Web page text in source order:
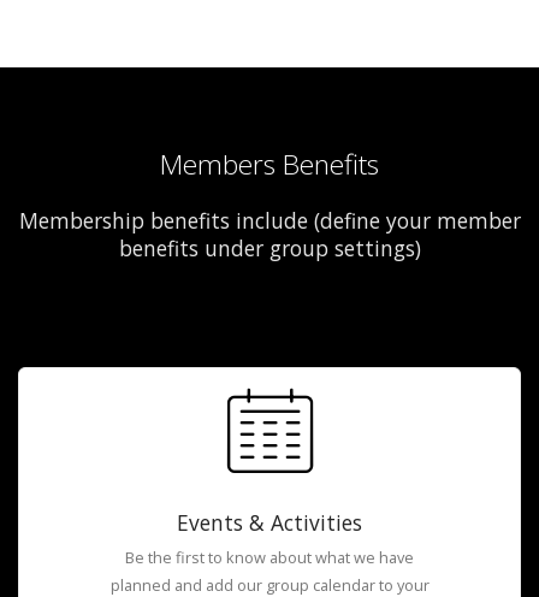
Members Benefits
Membership benefits include (define your member
benefits under group settings)
Events & Activities
Be the first to know about what we have
planned and add our group calendar to your